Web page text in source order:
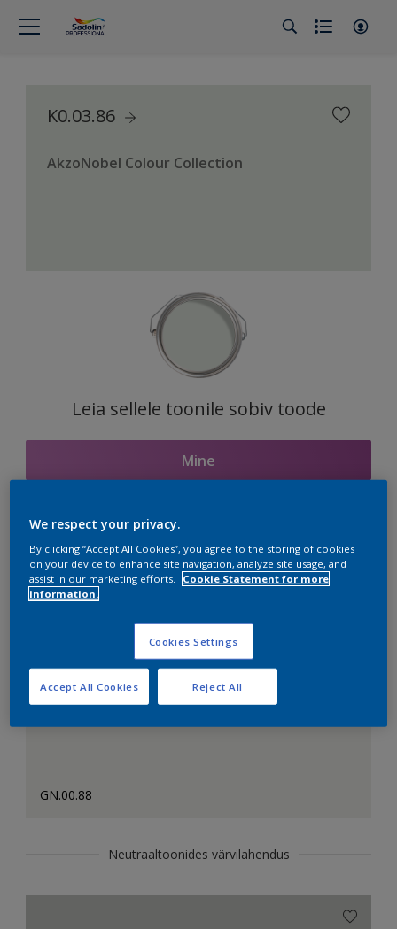
K0.03.86
AkzoNobel Colour Collection
Leia sellele toonile sobiv toode
Mine
Seotud toonid
GN.00.88
Neutraaltoonides värvilahendus
We respect your privacy.
By clicking “Accept All Cookies”, you agree to the storing of cookies
on your device to enhance site navigation, analyze site usage, and
assist in our marketing efforts.
Cookie Statement for more
information.
Cookies Settings
Reject All
Accept All Cookies